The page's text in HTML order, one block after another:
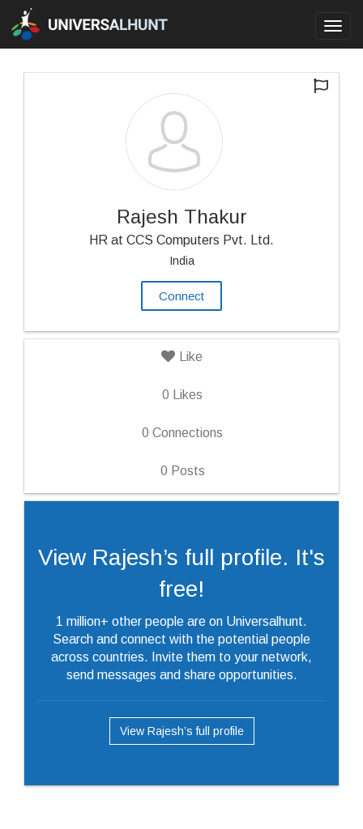
Rajesh Thakur
HR at CCS Computers Pvt. Ltd.
India
Connect
Like
0 Likes
0 Connections
0 Posts
View Rajesh’s full profile. It's
free!
1 million+ other people are on Universalhunt.
Search and connect with the potential people
across countries. Invite them to your network,
send messages and share opportunities.
View Rajesh’s full profile